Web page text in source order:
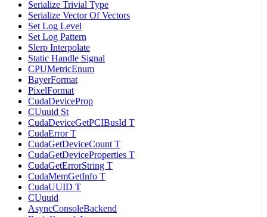
Serialize Trivial Type
Serialize Vector Of Vectors
Set Log Level
Set Log Pattern
Slerp Interpolate
Static Handle Signal
CPUMetricEnum
BayerFormat
PixelFormat
CudaDeviceProp
CUuuid St
CudaDeviceGetPCIBusId T
CudaError T
CudaGetDeviceCount T
CudaGetDeviceProperties T
CudaGetErrorString T
CudaMemGetInfo T
CudaUUID T
CUuuid
AsyncConsoleBackend